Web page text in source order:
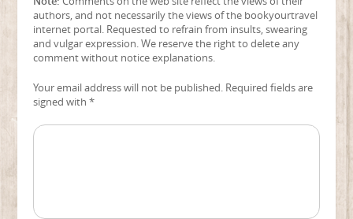
authors, and not necessarily the views of the bookyourtravel
internet portal. Requested to refrain from insults, swearing
and vulgar expression. We reserve the right to delete any
comment without notice explanations.
Your email address will not be published. Required fields are
signed with*